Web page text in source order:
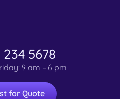
234 5678
9 am – 6 pm
for Quote